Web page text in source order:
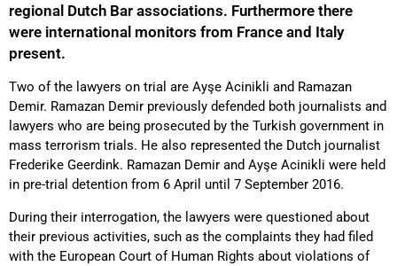
regional Dutch Bar associations. Furthermore there
were international monitors from France and Italy
present.
Two of the lawyers on trial are Ayşe Acinikli and Ramazan
Demir. Ramazan Demir previously defended both journalists and
lawyers who are being prosecuted by the Turkish government in
mass terrorism trials. He also represented the Dutch journalist
Frederike Geerdink. Ramazan Demir and Ayşe Acinikli were held
in pre-trial detention from 6 April until 7 September 2016.
During their interrogation, the lawyers were questioned about
their previous activities, such as the complaints they had filed
with the European Court of Human Rights about violations of